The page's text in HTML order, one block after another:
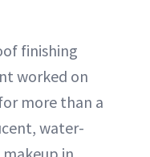
finishing
worked on
more than a
water-